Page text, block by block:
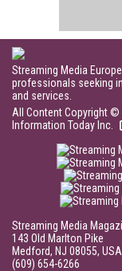
Streaming Media
professionals seeking
and services.
All Content Copyright ©
Information Today Inc.
Streaming Media
143 Old Marlton Pike
Medford, NJ 08055, USA
(609) 654-6266